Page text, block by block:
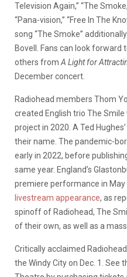
Television Again,” “The
“Pana-vision,” “Free In The
song “The Smoke”
Bovell. Fans can look forward
others from A Light for
December concert.
Radiohead members Thom
created English trio The
project in 2020. A Ted
their name. The pandemic-
early in 2022, before
same year. England’s
premiere performance in May
livestream appearance, as
spinoff of Radiohead, The
of their own, as well as a
Critically acclaimed
the Windy City on Dec. 1. See